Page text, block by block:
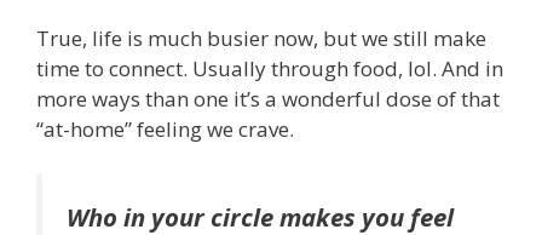
True, life is much busier now, but we still make
time to connect. Usually through food, lol. And in
more ways than one it’s a wonderful dose of that
“at-home” feeling we crave.
Who in your circle makes you feel